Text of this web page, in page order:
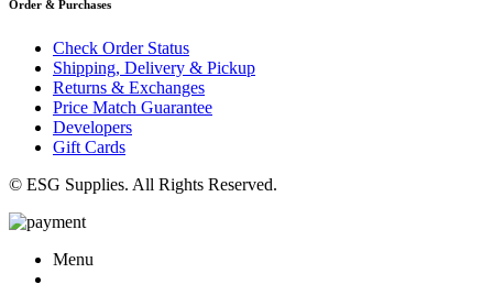
Order & Purchases
Check Order Status
Shipping, Delivery & Pickup
Returns & Exchanges
Price Match Guarantee
Developers
Gift Cards
© ESG Supplies. All Rights Reserved.
Menu